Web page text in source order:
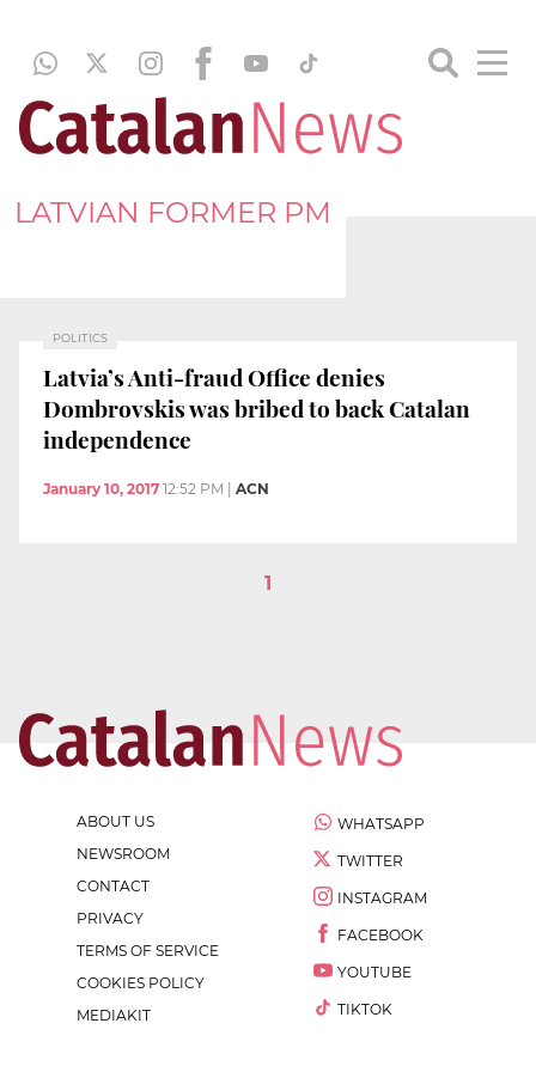
LATVIAN FORMER PM
POLITICS
Latvia’s Anti-fraud Office denies
Dombrovskis was bribed to back Catalan
independence
January 10, 2017 12:52 PM ACN
1
ABOUT US
NEWSROOM
CONTACT
PRIVACY
TERMS OF SERVICE
COOKIES POLICY
MEDIAKIT
WHATSAPP
TWITTER
INSTAGRAM
FACEBOOK
YOUTUBE
TIKTOK